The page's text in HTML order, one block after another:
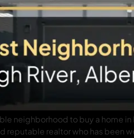
neighborhood to buy a home in
reputable realtor who has been